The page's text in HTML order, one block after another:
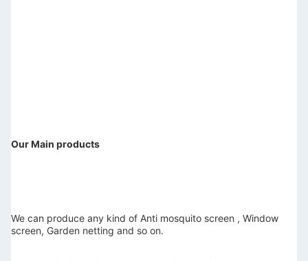
Our Main products
We can produce any kind of Anti mosquito screen , Window
screen, Garden netting and so on.